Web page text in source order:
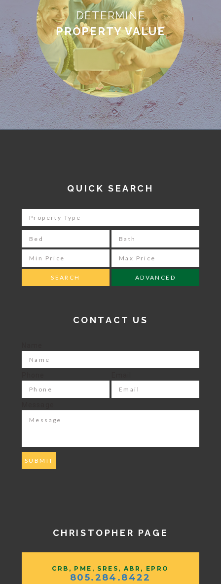
DETERMINE
PROPERTY VALUE
QUICK SEARCH
ADVANCED
CONTACT US
CHRISTOPHER PAGE
CRB, PME, SRES, ABR, EPRO
805.284.8422